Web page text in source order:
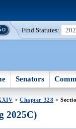
Find Statutes:
Senators
>Chapter 328 >
2025C)